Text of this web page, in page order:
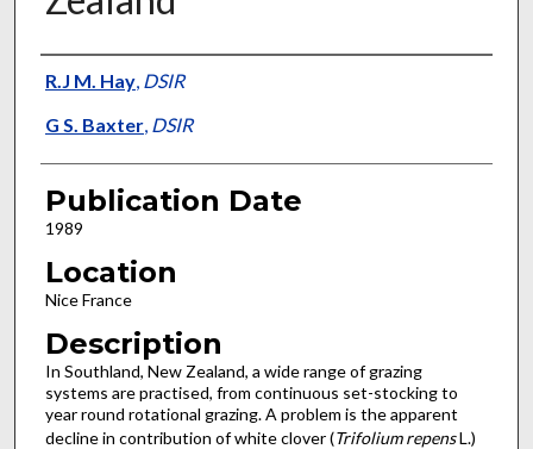
Presenter Information
R.J M. Hay, DSIR
G S. Baxter, DSIR
Publication Date
1989
Location
Nice France
Description
In Southland, New Zealand, a wide range of grazing
systems are practised, from continuous set-stocking to
year round rot­ational grazing. A problem is the apparent
decline in contri­bution of white clover (Trifolium repensL.)